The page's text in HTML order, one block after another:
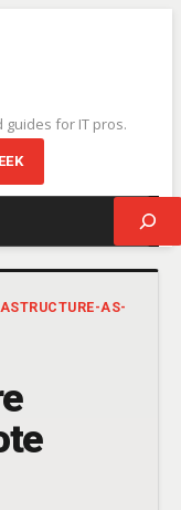
guides for IT pros.
AS-